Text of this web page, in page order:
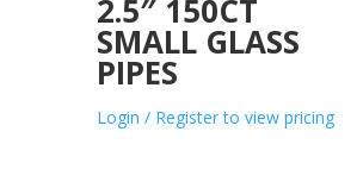
2.5″ 150CT
SMALL GLASS
PIPES
Login / Register to view pricing